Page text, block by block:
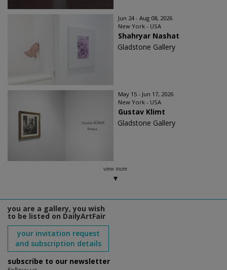
Jun 24 - Aug 08, 2026
New York - USA
Shahryar Nashat
Gladstone Gallery
May 15 - Jun 17, 2026
New York - USA
Gustav Klimt
Gladstone Gallery
view more
you are a gallery, you wish
to be listed on DailyArtFair
your invitation request
and subscription details
subscribe to our newsletter